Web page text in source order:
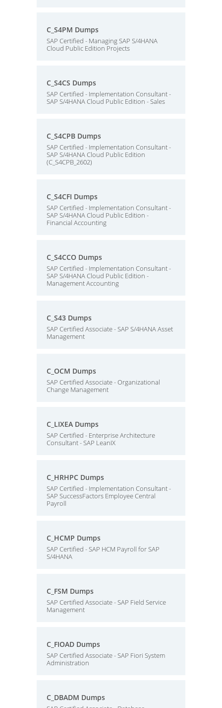
C_S4PM Dumps
SAP Certified - Managing SAP S/4HANA
Cloud Public Edition Projects
C_S4CS Dumps
SAP Certified - Implementation Consultant -
SAP S/4HANA Cloud Public Edition - Sales
C_S4CPB Dumps
SAP Certified - Implementation Consultant -
SAP S/4HANA Cloud Public Edition
(C_S4CPB_2602)
C_S4CFI Dumps
SAP Certified - Implementation Consultant -
SAP S/4HANA Cloud Public Edition -
Financial Accounting
C_S4CCO Dumps
SAP Certified - Implementation Consultant -
SAP S/4HANA Cloud Public Edition -
Management Accounting
C_S43 Dumps
SAP Certified Associate - SAP S/4HANA Asset
Management
C_OCM Dumps
SAP Certified Associate - Organizational
Change Management
C_LIXEA Dumps
SAP Certified - Enterprise Architecture
Consultant - SAP LeanIX
C_HRHPC Dumps
SAP Certified - Implementation Consultant -
SAP SuccessFactors Employee Central
Payroll
C_HCMP Dumps
SAP Certified - SAP HCM Payroll for SAP
S/4HANA
C_FSM Dumps
SAP Certified Associate - SAP Field Service
Management
C_FIOAD Dumps
SAP Certified Associate - SAP Fiori System
Administration
C_DBADM Dumps